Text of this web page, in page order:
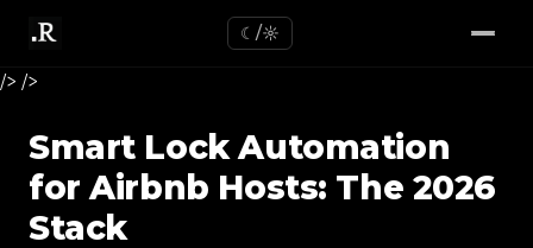
/> />
☾/☼
Smart Lock Automation
for Airbnb Hosts: The 2026
Stack